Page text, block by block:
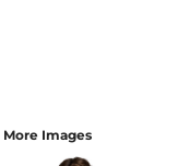
More Images